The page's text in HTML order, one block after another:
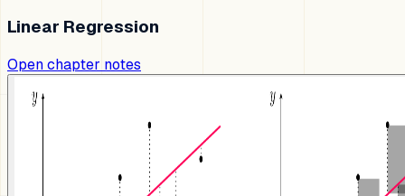
Linear Regression
Open chapter notes